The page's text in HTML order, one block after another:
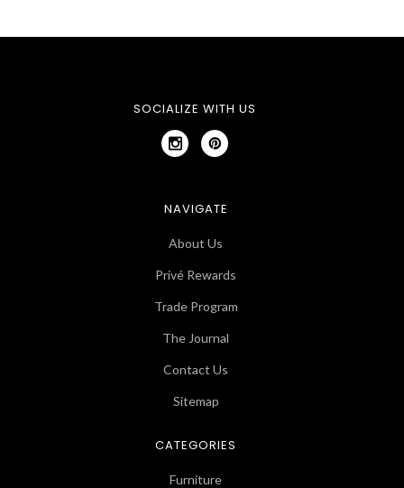
SOCIALIZE WITH US
NAVIGATE
About Us
Privé Rewards
Trade Program
The Journal
Contact Us
Sitemap
CATEGORIES
Furniture